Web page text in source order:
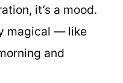
it’s a mood.
magical — like
and